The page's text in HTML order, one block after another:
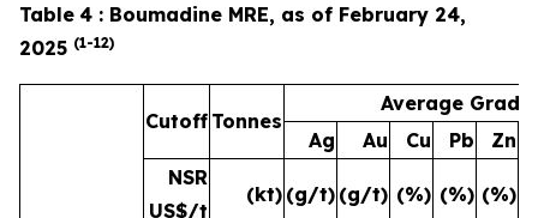
Table 4 : Boumadine MRE, as of February 24,
2025 (1-12)
Cutoff Tonnes
Average Grade
Ag
Au Cu Pb Zn
NSR
US$/t
(kt) (g/t) (g/t) (%) (%) (%)